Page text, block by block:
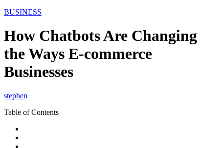
BUSINESS
How Chatbots Are Changing
the Ways E-commerce
Businesses
stephen
Table of Contents